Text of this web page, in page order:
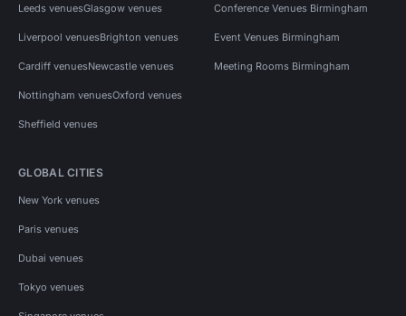
Leeds venuesGlasgow venues
Liverpool venuesBrighton venues
Cardiff venuesNewcastle venues
Nottingham venuesOxford venues
Sheffield venues
Conference Venues Birmingham
Event Venues Birmingham
Meeting Rooms Birmingham
GLOBAL CITIES
New York venues
Paris venues
Dubai venues
Tokyo venues